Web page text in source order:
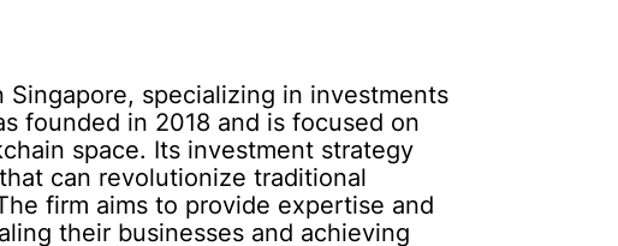
specializing in investments
founded in 2018 and is focused on
space. Its investment strategy
can revolutionize traditional
firm aims to provide expertise and
their businesses and achieving